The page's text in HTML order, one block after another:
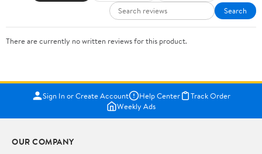
Search
There are currently no written reviews for this product.
Sign In or Create Account Help Center
Track Order
Weekly Ads
OUR COMPANY